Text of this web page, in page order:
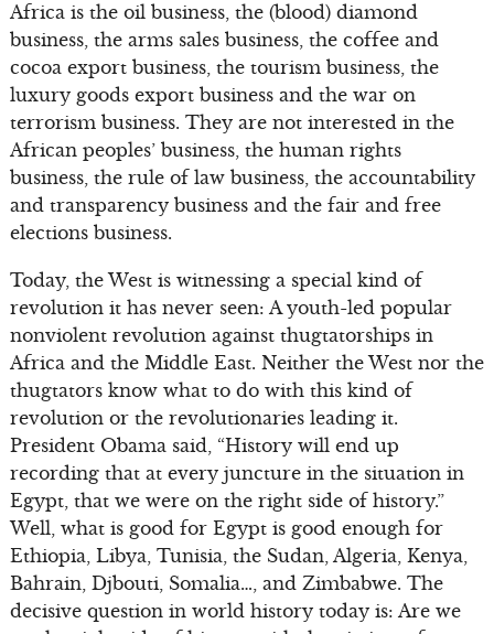
Africa is the oil business, the (blood) diamond
business, the arms sales business, the coffee and
cocoa export business, the tourism business, the
luxury goods export business and the war on
terrorism business. They are not interested in the
African peoples’ business, the human rights
business, the rule of law business, the accountability
and transparency business and the fair and free
elections business.
Today, the West is witnessing a special kind of
revolution it has never seen: A youth-led popular
nonviolent revolution against thugtatorships in
Africa and the Middle East. Neither the West nor the
thugtators know what to do with this kind of
revolution or the revolutionaries leading it.
President Obama said, “History will end up
recording that at every juncture in the situation in
Egypt, that we were on the right side of history.”
Well, what is good for Egypt is good enough for
Ethiopia, Libya, Tunisia, the Sudan, Algeria, Kenya,
Bahrain, Djbouti, Somalia…, and Zimbabwe. The
decisive question in world history today is: Are we